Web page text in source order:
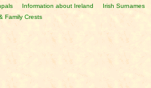
Information about Ireland
Irish Surnames
Family Crests